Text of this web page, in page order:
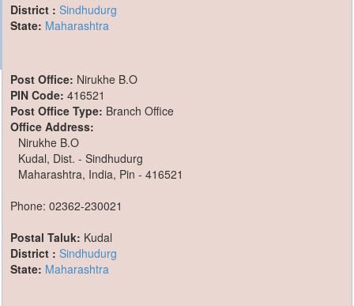
District : Sindhudurg
State: Maharashtra
Post Office: Nirukhe B.O
PIN Code: 416521
Post Office Type: Branch Office
Office Address:
Nirukhe B.O
Kudal, Dist. - Sindhudurg
Maharashtra, India, Pin - 416521
Phone: 02362-230021
Postal Taluk: Kudal
District : Sindhudurg
State: Maharashtra